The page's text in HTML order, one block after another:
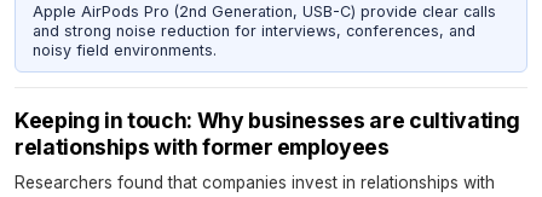
Apple AirPods Pro (2nd Generation, USB-C) provide clear calls
and strong noise reduction for interviews, conferences, and
noisy field environments.
Keeping in touch: Why businesses are cultivating
relationships with former employees
Researchers found that companies invest in relationships with